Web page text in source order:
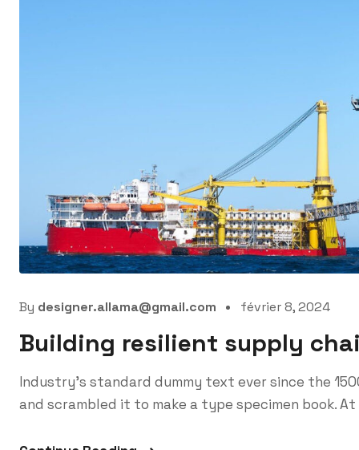
By designer.allama@gmail.com février 8, 2024
Building resilient supply
Industry’s standard dummy text ever since the
and scrambled it to make a type specimen book.